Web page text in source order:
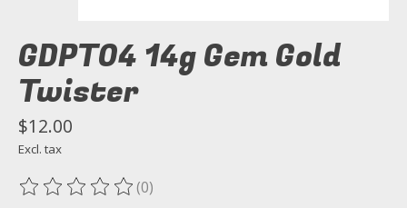
GDPT04 14g Gem Gold
Twister
$12.00
Excl. tax
The rating of this product is
(0)